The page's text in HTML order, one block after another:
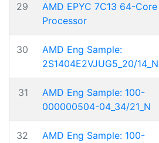
29
AMD EPYC 7C13 64-Core
Processor
30
AMD Eng Sample:
2S1404E2VJUG5_20/14_N
31
AMD Eng Sample: 100-
000000504-04_34/21_N
32
AMD Eng Sample: 100-